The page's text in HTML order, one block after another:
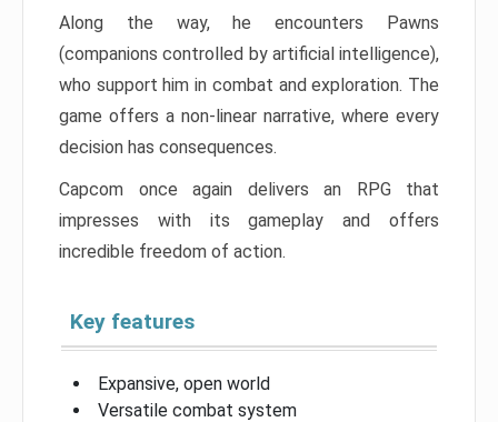
Along the way, he encounters Pawns
(companions controlled by artificial intelligence),
who support him in combat and exploration. The
game offers a non-linear narrative, where every
decision has consequences.
Capcom once again delivers an RPG that
impresses with its gameplay and offers
incredible freedom of action.
Key features
Expansive, open world
Versatile combat system